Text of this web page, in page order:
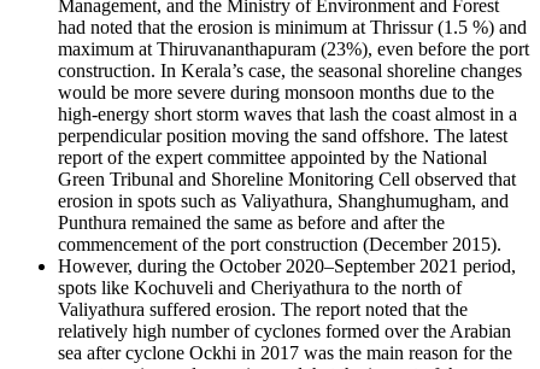
Management, and the Ministry of Environment and Forest
had noted that the erosion is minimum at Thrissur (1.5 %) and
maximum at Thiruvananthapuram (23%), even before the port
construction. In Kerala’s case, the seasonal shoreline changes
would be more severe during monsoon months due to the
high-energy short storm waves that lash the coast almost in a
perpendicular position moving the sand offshore. The latest
report of the expert committee appointed by the National
Green Tribunal and Shoreline Monitoring Cell observed that
erosion in spots such as Valiyathura, Shanghumugham, and
Punthura remained the same as before and after the
commencement of the port construction (December 2015).
However, during the October 2020–September 2021 period,
spots like Kochuveli and Cheriyathura to the north of
Valiyathura suffered erosion. The report noted that the
relatively high number of cyclones formed over the Arabian
sea after cyclone Ockhi in 2017 was the main reason for the